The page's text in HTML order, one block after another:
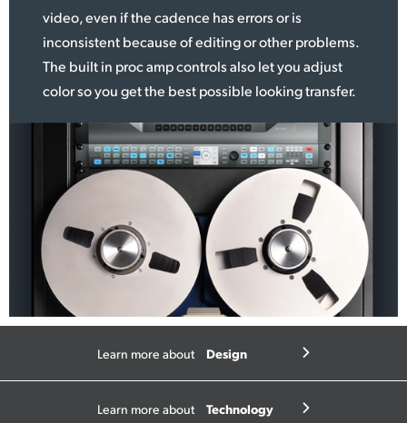
video, even if the cadence has errors or is
inconsistent because of editing or other problems.
The built in proc amp controls also let you adjust
color so you get the best possible looking transfer.
Learn more about Design
Learn more about Technology